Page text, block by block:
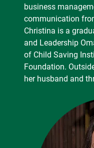
business
communication
Christina is a
and Leadership
of Child Saving
Foundation.
her husband and